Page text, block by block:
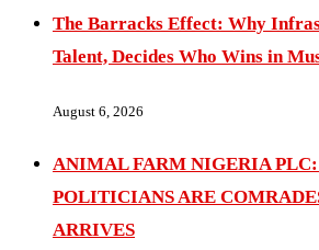
The Barracks Effect: Why
Talent, Decides Who Wins in
August 6, 2026
ANIMAL FARM NIGERIA
POLITICIANS ARE
ARRIVES